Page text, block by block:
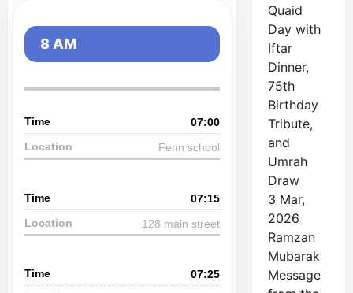
8 AM
07:00
Fenn school
07:15
128 main street
07:25
Quaid
Day with
Iftar
Dinner,
75th
Birthday
Tribute,
and
Umrah
Draw
3 Mar,
2026
Ramzan
Mubarak
Message